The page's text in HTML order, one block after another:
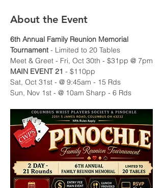
About the Event
6th Annual Family Reunion Memorial
Tournament - Limited to 20 Tables
Meet & Greet - Fri, Oct 30th - $31pp @ 7pm
MAIN EVENT 21 - $110pp
Sat, Oct 31st - @ 9:45am - 15 Rds
Sun, Nov 1st - @ 10am Sharp - 6 Rds